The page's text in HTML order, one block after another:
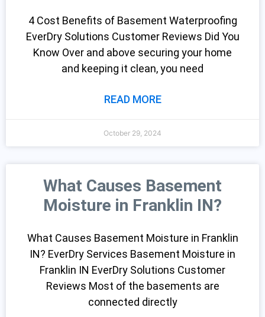
4 Cost Benefits of Basement Waterproofing
EverDry Solutions Customer Reviews Did You
Know Over and above securing your home
and keeping it clean, you need
READ MORE
October 29, 2024
What Causes Basement
Moisture in Franklin IN?
What Causes Basement Moisture in Franklin
IN? EverDry Services Basement Moisture in
Franklin IN EverDry Solutions Customer
Reviews Most of the basements are
connected directly